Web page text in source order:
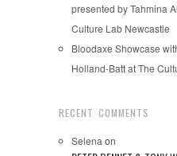
presented by Tahmina
Culture Lab Newcastle
Bloodaxe Showcase
Holland-Batt at The
RECENT COMMENTS
Selena on